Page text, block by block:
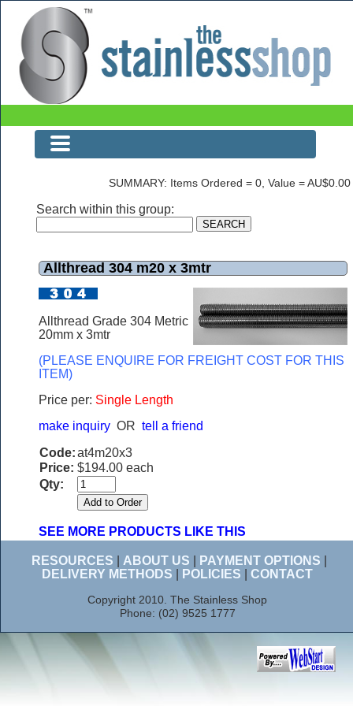
Allthread 304 m20 x 3mtr
SUMMARY: Items Ordered = 0, Value = AU$0.00
Search within this group:
Allthread 304 m20 x 3mtr
Allthread Grade 304 Metric
20mm x 3mtr
(PLEASE ENQUIRE FOR FREIGHT COST FOR THIS
ITEM)
Price per: Single Length
make inquiry OR tell a friend
Code:at4m20x3
Price: $194.00 each
Qty:
SEE MORE PRODUCTS LIKE THIS
RESOURCES ABOUT US PAYMENT OPTIONS
DELIVERY METHODS
POLICIES CONTACT
Copyright 2010. The Stainless Shop
Phone: (02) 9525 1777